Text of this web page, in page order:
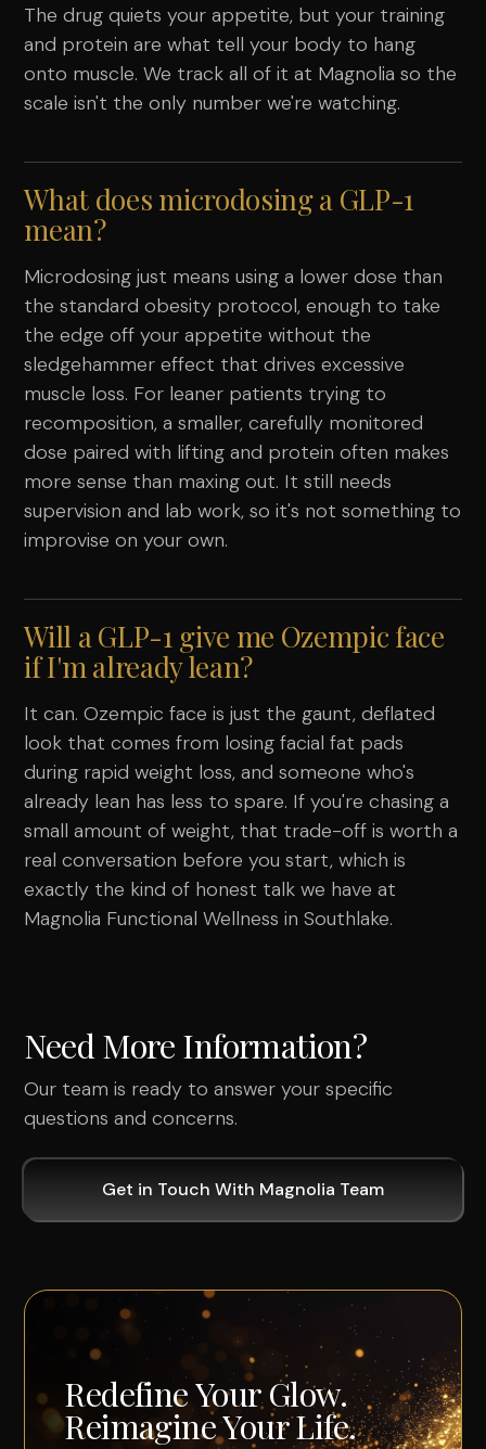
The drug quiets your appetite, but your training
and protein are what tell your body to hang
onto muscle. We track all of it at Magnolia so the
scale isn't the only number we're watching.
What does microdosing a GLP-1
mean?
Microdosing just means using a lower dose than
the standard obesity protocol, enough to take
the edge off your appetite without the
sledgehammer effect that drives excessive
muscle loss. For leaner patients trying to
recomposition, a smaller, carefully monitored
dose paired with lifting and protein often makes
more sense than maxing out. It still needs
supervision and lab work, so it's not something to
improvise on your own.
Will a GLP-1 give me Ozempic face
if I'm already lean?
It can. Ozempic face is just the gaunt, deflated
look that comes from losing facial fat pads
during rapid weight loss, and someone who's
already lean has less to spare. If you're chasing a
small amount of weight, that trade-off is worth a
real conversation before you start, which is
exactly the kind of honest talk we have at
Magnolia Functional Wellness in Southlake.
Need More Information?
Our team is ready to answer your specific
questions and concerns.
Get in Touch With Magnolia Team
Redefine Your Glow.
Reimagine Your Life.